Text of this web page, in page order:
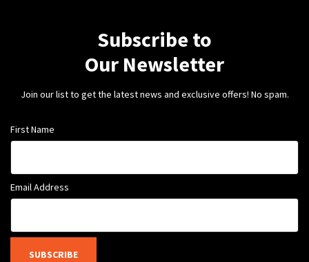
Subscribe to
Our Newsletter
Join our list to get the latest news and exclusive offers! No spam.
First Name
Email Address
SUBSCRIBE